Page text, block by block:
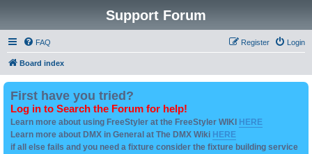
Support Forum
FAQ Login
Register
Board index
First have you tried?
Log in to Search the Forum for help!
Learn more about using FreeStyler at the FreeStyler WIKI HERE
Learn more about DMX in General at The DMX Wiki HERE
if all else fails and you need a fixture consider the fixture building service